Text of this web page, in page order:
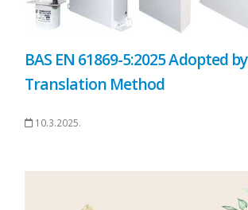
BAS EN 61869-5:2025 Adopted by
Translation Method
10.3.2025.